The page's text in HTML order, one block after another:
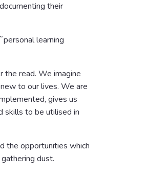
their
learning
the read. We imagine
to our lives. We are
gives us
skills to be utilised in
the opportunities which
dust.